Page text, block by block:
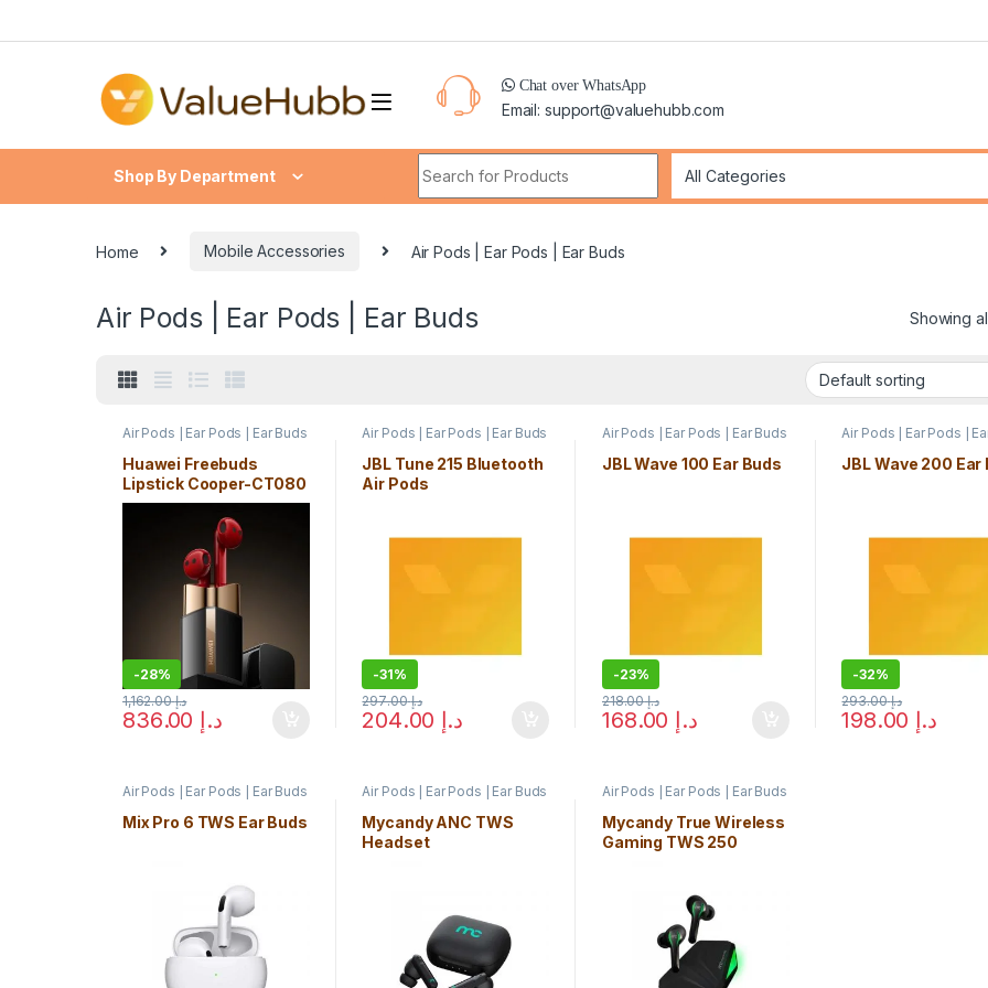
Chat over WhatsApp
Email: support@valuehubb.com
Shop By Department
Home Mobile Accessories Air Pods | Ear Pods | Ear Buds
Air Pods | Ear Pods | Ear Buds Showing
Air Pods | Ear Pods | Ear Buds
Huawei Freebuds
Lipstick Cooper-CT080
-28%
د.إ
د.إ1,162.00
Air Pods | Ear Pods | Ear Buds
JBL Tune 215 Bluetooth
Air Pods
-31%
د.إ
د.إ297.00
Air Pods | Ear Pods | Ear Buds
JBL Wave 100 Ear Buds
-23%
د.إ
د.إ218.00
Air Pods | Ear Pods |
JBL Wave 200 Ear
-32%
د.إ
د.إ293.00
Air Pods | Ear Pods | Ear Buds
Mix Pro 6 TWS Ear Buds
Air Pods | Ear Pods | Ear Buds
Mycandy ANC TWS
Headset
Air Pods | Ear Pods | Ear Buds
Mycandy True Wireless
Gaming TWS 250